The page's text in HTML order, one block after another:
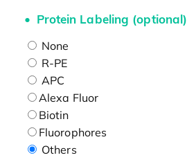
Protein Labeling (optional)
None
R-PE
APC
Alexa Fluor
Biotin
Fluorophores
Others